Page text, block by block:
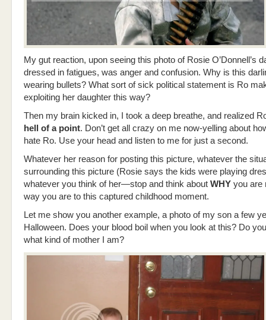
My gut reaction, upon seeing this photo of Rosie O’Donnell’s
dressed in fatigues, was anger and confusion. Why is this
wearing bullets? What sort of sick political statement is Ro
exploiting her daughter this way?
Then my brain kicked in, I took a deep breathe, and realized
hell of a point. Don’t get all crazy on me now-yelling about
hate Ro. Use your head and listen to me for just a second.
Whatever her reason for posting this picture, whatever the
surrounding this picture (Rosie says the kids were playing
whatever you think of her—stop and think about WHY you are
way you are to this captured childhood moment.
Let me show you another example, a photo of my son a few
Halloween. Does your blood boil when you look at this? Do
what kind of mother I am?